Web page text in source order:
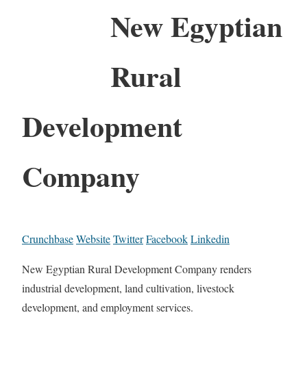
New Egyptian
Rural
Development
Company
CrunchbaseWebsiteTwitterFacebookLinkedin
New Egyptian Rural Development Company renders
industrial development, land cultivation, livestock
development, and employment services.